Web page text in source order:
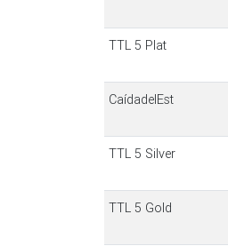
TTL 5 Plat
CaídadelEst
TTL 5 Silver
TTL 5 Gold